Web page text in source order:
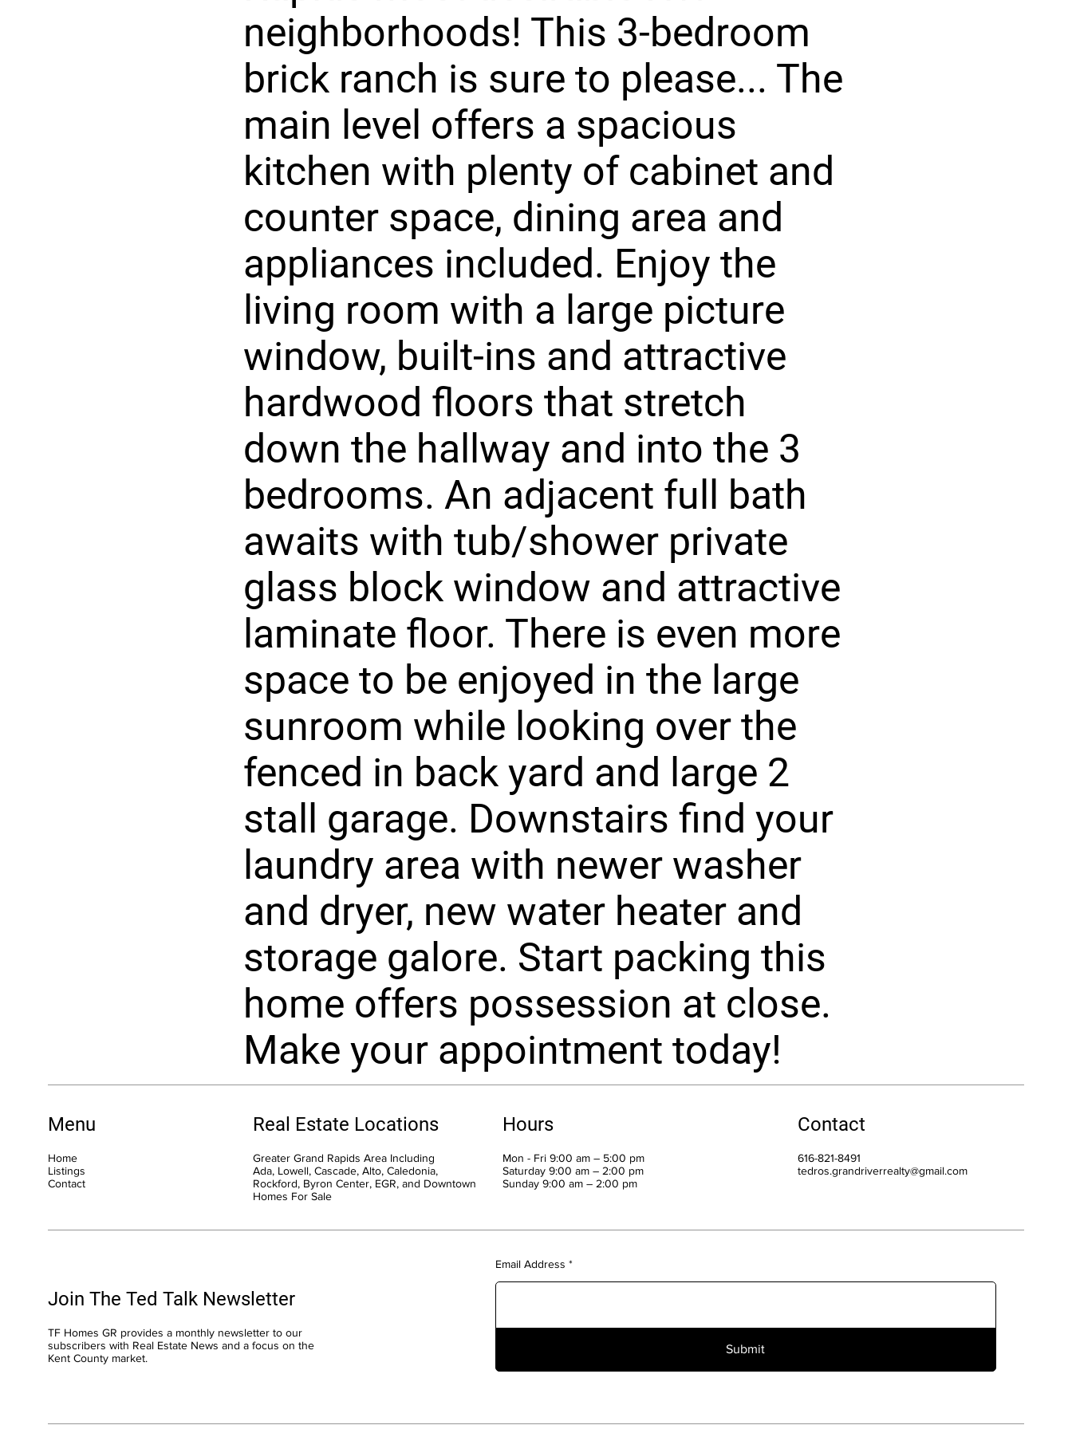
neighborhoods! This 3-bedroom
brick ranch is sure to please... The
main level offers a spacious
kitchen with plenty of cabinet and
counter space, dining area and
appliances included. Enjoy the
living room with a large picture
window, built-ins and attractive
hardwood floors that stretch
down the hallway and into the 3
bedrooms. An adjacent full bath
awaits with tub/shower private
glass block window and attractive
laminate floor. There is even more
space to be enjoyed in the large
sunroom while looking over the
fenced in back yard and large 2
stall garage. Downstairs find your
laundry area with newer washer
and dryer, new water heater and
storage galore. Start packing this
home offers possession at close.
Make your appointment today!
Menu
Home
Listings
Contact
Real Estate Locations
Greater Grand Rapids Area Including
Ada, Lowell, Cascade, Alto, Caledonia,
Rockford, Byron Center, EGR, and Downtown
Homes For Sale
Hours
Mon - Fri 9:00 am – 5:00 pm
Saturday 9:00 am – 2:00 pm
​Sunday 9:00 am – 2:00 pm
Contact
616-821-8491
tedros.grandriverrealty@gmail.com
Join The Ted Talk Newsletter
TF Homes GR provides a monthly newsletter to our
subscribers with Real Estate News and a focus on the
Kent County market.
Email Address
Submit